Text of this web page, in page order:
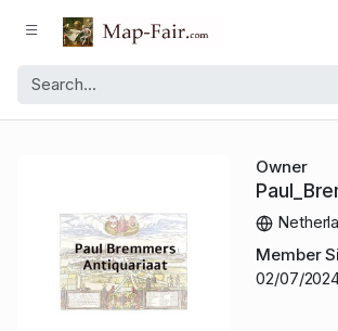
Owner
Member
02/07/